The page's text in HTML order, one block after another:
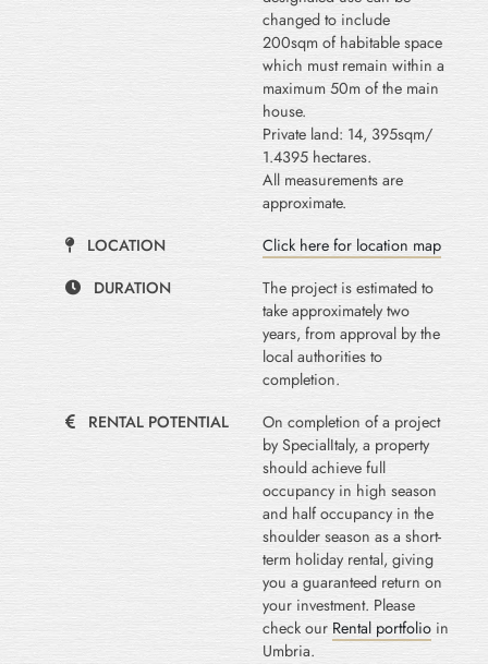
changed to include
200sqm of habitable space
which must remain within a
maximum 50m of the main
house.
Private land: 14, 395sqm/
1.4395 hectares.
All measurements are
approximate.
LOCATION
Click here for location map
DURATION
The project is estimated to
take approximately two
years, from approval by the
local authorities to
completion.
RENTAL POTENTIAL
On completion of a project
by SpecialItaly, a property
should achieve full
occupancy in high season
and half occupancy in the
shoulder season as a short-
term holiday rental, giving
you a guaranteed return on
your investment. Please
check our Rental portfolioin
Umbria.